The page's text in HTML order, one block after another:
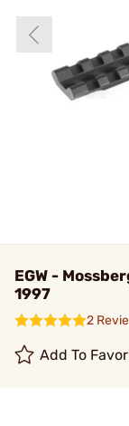
EGW -
1997
2
Add To